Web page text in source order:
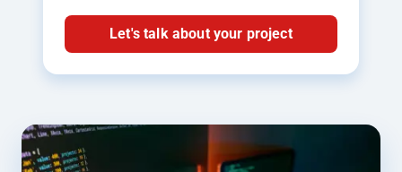
Let's talk about your project